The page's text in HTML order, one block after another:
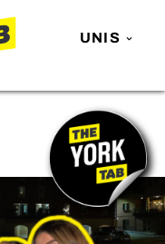
UNIS